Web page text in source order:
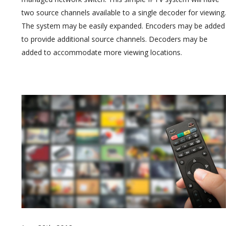
two source channels available to a single decoder for viewing.
The system may be easily expanded. Encoders may be added
to provide additional source channels. Decoders may be
added to accommodate more viewing locations.